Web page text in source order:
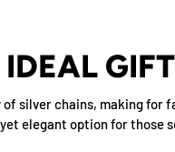
of silver chains, making for
elegant option for those